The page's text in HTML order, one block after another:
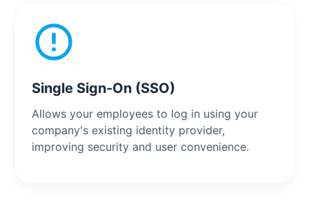
Single Sign-On (SSO)
Allows your employees to log in using your
company's existing identity provider,
improving security and user convenience.